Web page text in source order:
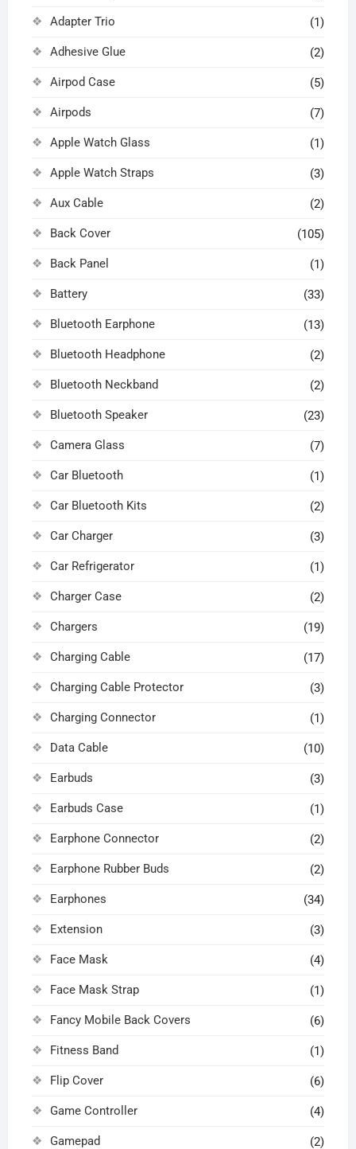
Adapter Trio (1)
Adhesive Glue (2)
Airpod Case (5)
Airpods (7)
Apple Watch Glass (1)
Apple Watch Straps (3)
Aux Cable (2)
Back Cover (105)
Back Panel (1)
Battery (33)
Bluetooth Earphone (13)
Bluetooth Headphone (2)
Bluetooth Neckband (2)
Bluetooth Speaker (23)
Camera Glass (7)
Car Bluetooth (1)
Car Bluetooth Kits (2)
Car Charger (3)
Car Refrigerator (1)
Charger Case (2)
Chargers (19)
Charging Cable (17)
Charging Cable Protector (3)
Charging Connector (1)
Data Cable (10)
Earbuds (3)
Earbuds Case (1)
Earphone Connector (2)
Earphone Rubber Buds (2)
Earphones (34)
Extension (3)
Face Mask (4)
Face Mask Strap (1)
Fancy Mobile Back Covers (6)
Fitness Band (1)
Flip Cover (6)
Game Controller (4)
Gamepad (2)